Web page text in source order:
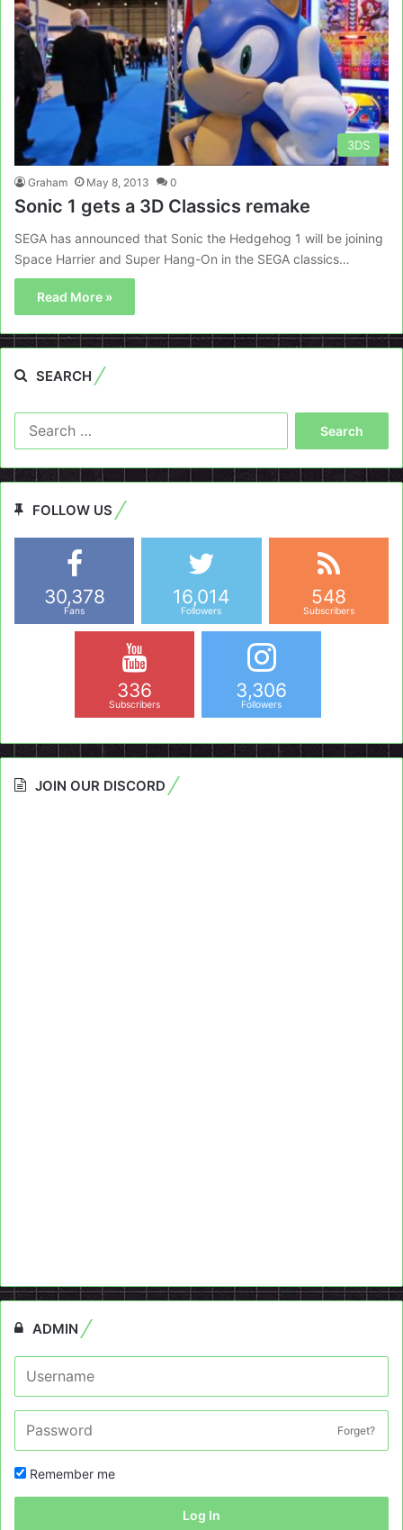
3DS
Graham May 8, 2013 0
Sonic 1 gets a 3D Classics remake
SEGA has announced that Sonic the Hedgehog 1 will be joining
Space Harrier and Super Hang-On in the SEGA classics…
Read More »
SEARCH
FOLLOW US
30,378
Fans
16,014
Followers
548
Subscribers
336
Subscribers
3,306
Followers
JOIN OUR DISCORD
ADMIN
Forget?
Remember me
Log In